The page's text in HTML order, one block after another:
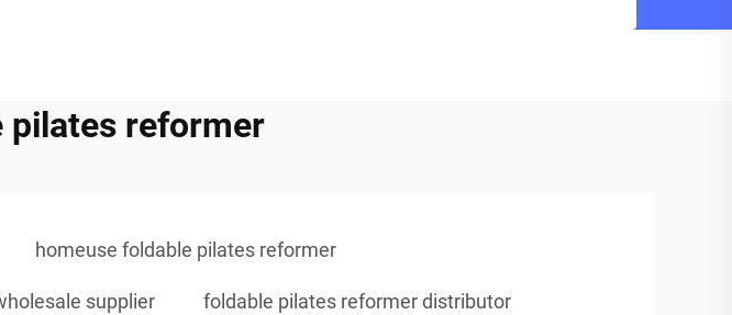
pilates reformer
homeuse foldable pilates reformer
supplier foldable pilates reformer distributor